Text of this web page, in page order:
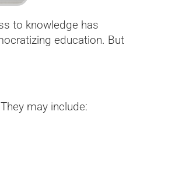
to knowledge has
education. But
may include: